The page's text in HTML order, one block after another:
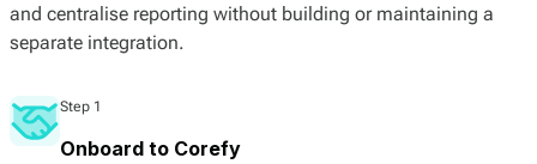
and centralise reporting without building or maintaining a
separate integration.
Step 1
Onboard to Corefy